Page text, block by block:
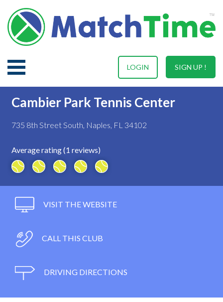
SIGN UP !
LOGIN
Cambier Park Tennis Center
735 8th Street South, Naples, FL 34102
Average rating (1 reviews)
VISIT THE WEBSITE
CALL THIS CLUB
DRIVING DIRECTIONS